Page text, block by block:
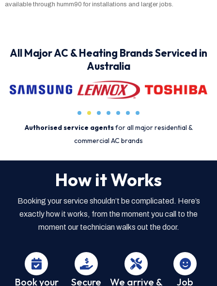
available through humm90 for installations and larger jobs.
All Major AC & Heating Brands Serviced in
Australia
Authorised service agentsfor all major residential &
commercial AC brands
How it Works
Booking your service shouldn’t be complicated. Here’s
exactly how it works, from the moment you call to the
moment our technician walks out the door.
Book your
Secure
We arrive &
Job